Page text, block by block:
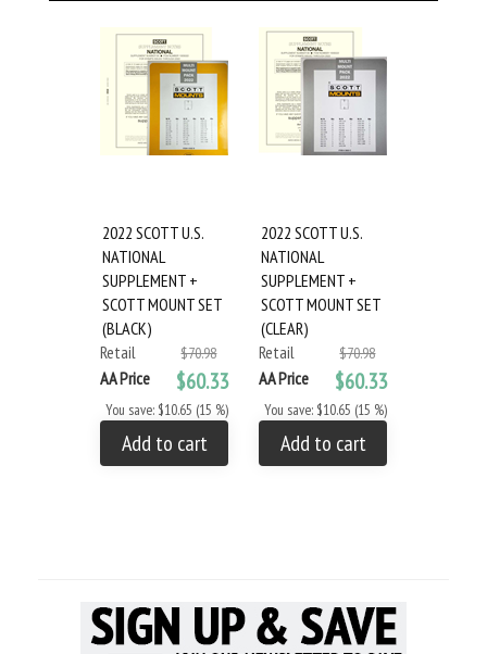
2022 SCOTT U.S.
NATIONAL
SUPPLEMENT +
SCOTT MOUNT SET
(BLACK)
Retail
$70.98
AA Price $60.33
You save: $10.65 (15 %)
Add to cart
2022 SCOTT U.S.
NATIONAL
SUPPLEMENT +
SCOTT MOUNT SET
(CLEAR)
Retail
$70.98
AA Price $60.33
You save: $10.65 (15 %)
Add to cart